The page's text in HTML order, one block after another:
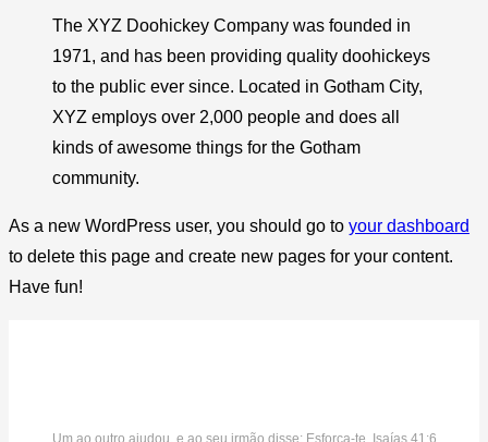
The XYZ Doohickey Company was founded in
1971, and has been providing quality doohickeys
to the public ever since. Located in Gotham City,
XYZ employs over 2,000 people and does all
kinds of awesome things for the Gotham
community.
As a new WordPress user, you should go to your dashboard
to delete this page and create new pages for your content.
Have fun!
Um ao outro ajudou, e ao seu irmão disse: Esforça-te. Isaías 41:6